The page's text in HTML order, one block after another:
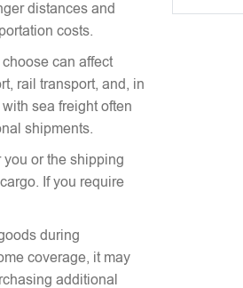
distances and
costs.
can affect
rail transport, and, in
sea freight often
shipments.
or the shipping
If you require
during
coverage, it may
additional